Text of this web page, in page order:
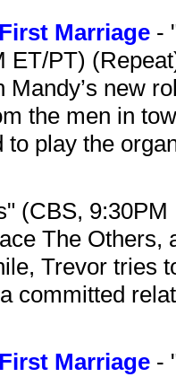
Marriage -
ET/PT)
Mandy’s new
the men in
to play the
(CBS,
The
Trevor tries
committed
Marriage -